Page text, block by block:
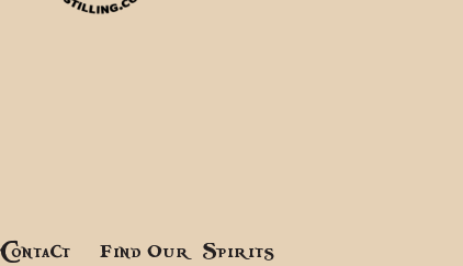
Contact Find Our Spirits